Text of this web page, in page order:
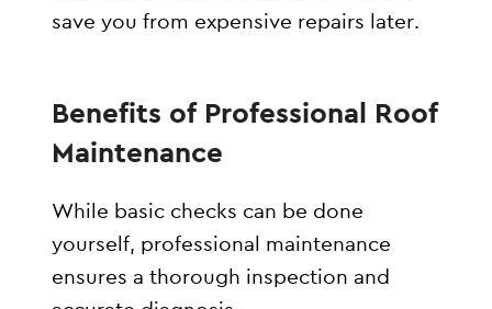
save you from expensive repairs later.
Benefits of Professional Roof
Maintenance
While basic checks can be done
yourself, professional maintenance
ensures a thorough inspection and